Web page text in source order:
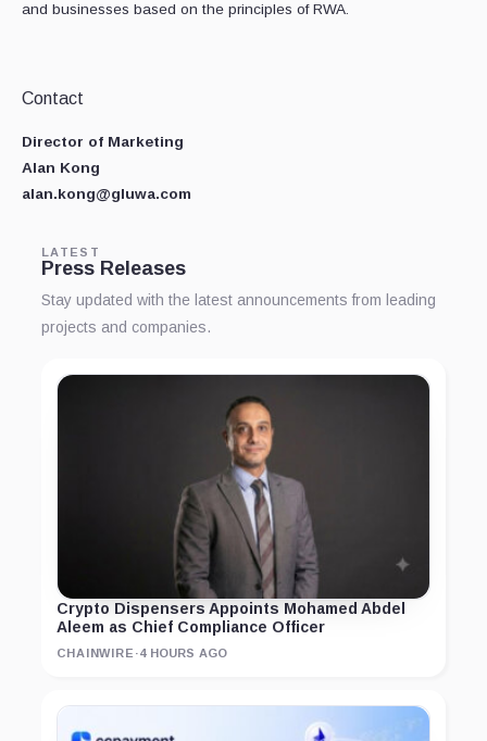
and businesses based on the principles of RWA.
Contact
Director of Marketing
Alan Kong
alan.kong@gluwa.com
LATEST
Press Releases
Stay updated with the latest announcements from leading
projects and companies.
Crypto Dispensers Appoints Mohamed Abdel
Aleem as Chief Compliance Officer
CHAINWIRE ·4 HOURS AGO